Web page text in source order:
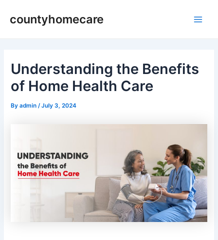
countyhomecare
Understanding the Benefits
of Home Health Care
Byadmin /July 3, 2024